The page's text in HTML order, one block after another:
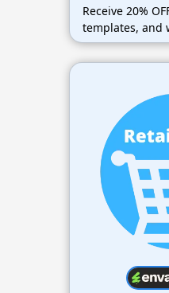
Receive 20%
templates, and